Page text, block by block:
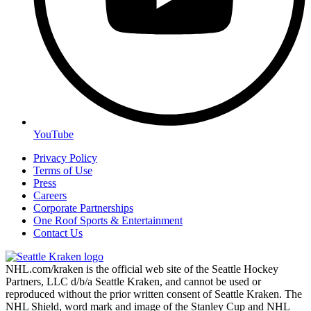
YouTube
Privacy Policy
Terms of Use
Press
Careers
Corporate Partnerships
One Roof Sports & Entertainment
Contact Us
NHL.com/kraken is the official web site of the Seattle Hockey
Partners, LLC d/b/a Seattle Kraken, and cannot be used or
reproduced without the prior written consent of Seattle Kraken. The
NHL Shield, word mark and image of the Stanley Cup and NHL